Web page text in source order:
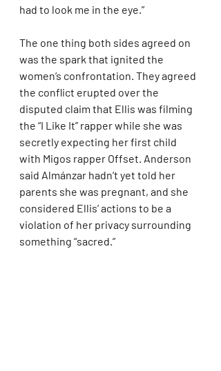
had to look me in the eye.”
The one thing both sides agreed on
was the spark that ignited the
women’s confrontation. They agreed
the conflict erupted over the
disputed claim that Ellis was filming
the “I Like It” rapper while she was
secretly expecting her first child
with Migos rapper Offset. Anderson
said Almánzar hadn’t yet told her
parents she was pregnant, and she
considered Ellis’ actions to be a
violation of her privacy surrounding
something “sacred.”